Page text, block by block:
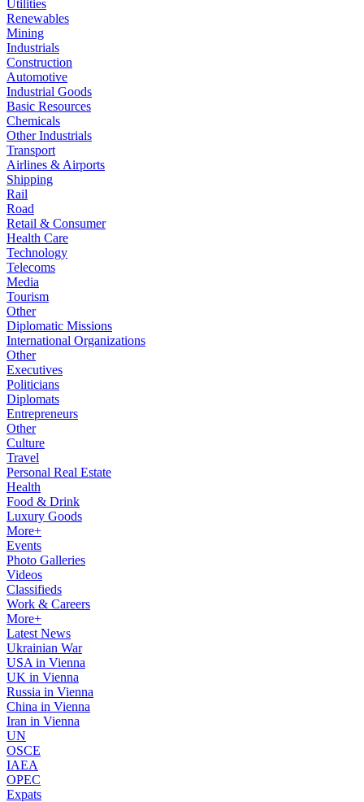
Utilities
Renewables
Mining
Industrials
Construction
Automotive
Industrial Goods
Basic Resources
Chemicals
Other Industrials
Transport
Airlines & Airports
Shipping
Rail
Road
Retail & Consumer
Health Care
Technology
Telecoms
Media
Tourism
Other
Diplomatic Missions
International Organizations
Other
Executives
Politicians
Diplomats
Entrepreneurs
Other
Culture
Travel
Personal Real Estate
Health
Food & Drink
Luxury Goods
More+
Events
Photo Galleries
Videos
Classifieds
Work & Careers
More+
Latest News
Ukrainian War
USA in Vienna
UK in Vienna
Russia in Vienna
China in Vienna
Iran in Vienna
UN
OSCE
IAEA
OPEC
Expats